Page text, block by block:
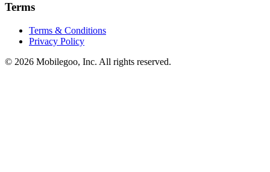
Terms
Terms & Conditions
Privacy Policy
© 2026 Mobilegoo, Inc. All rights reserved.